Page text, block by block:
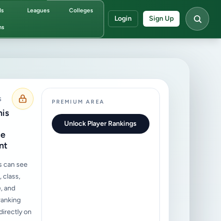
Leagues Colleges
Login Sign Up
can see
class,
and
on
PREMIUM AREA
Unlock Player Rankings